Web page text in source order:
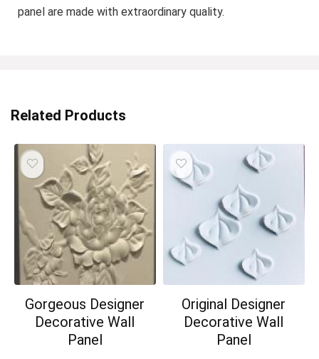
panel are made with extraordinary quality.
Related Products
Gorgeous Designer
Decorative Wall
Panel
Original Designer
Decorative Wall
Panel